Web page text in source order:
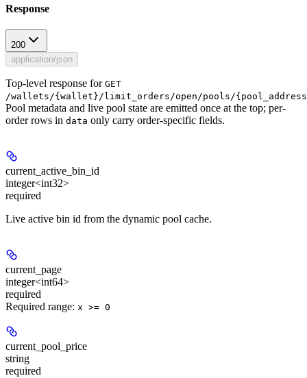
Response
200
application/json
Top-level response for GET
/wallets/{wallet}/limit_orders/open/pools/
Pool metadata and live pool state are emitted once at the top; per-
order rows in data only carry order-specific fields.
current_active_bin_id
integer<int32>
required
Live active bin id from the dynamic pool cache.
current_page
integer<int64>
required
Required range: x >= 0
current_pool_price
string
required